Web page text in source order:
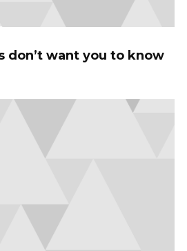
don’t want you to know